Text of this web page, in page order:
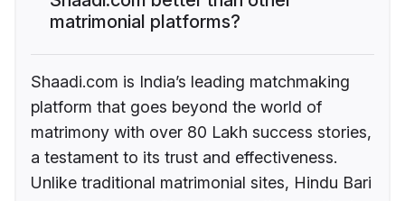
matrimonial platforms?
Shaadi.com is India’s leading matchmaking
platform that goes beyond the world of
matrimony with over 80 Lakh success stories,
a testament to its trust and effectiveness.
Unlike traditional matrimonial sites, Hindu Bari